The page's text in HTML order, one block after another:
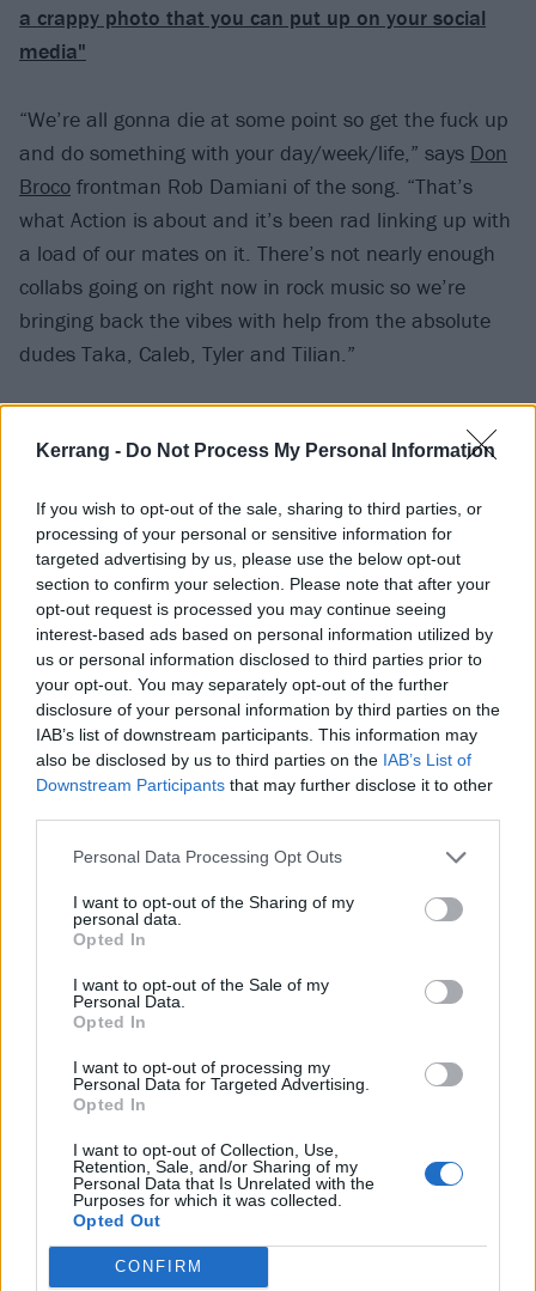
Kerrang - Do Not Process My Personal Information
If you wish to opt-out of the sale, sharing to third parties, or
processing of your personal or sensitive information for
targeted advertising by us, please use the below opt-out
section to confirm your selection. Please note that after your
opt-out request is processed you may continue seeing
interest-based ads based on personal information utilized by
us or personal information disclosed to third parties prior to
your opt-out. You may separately opt-out of the further
disclosure of your personal information by third parties on the
IAB’s list of downstream participants. This information may
also be disclosed by us to third parties on the IAB’s List of
Downstream Participants that may further disclose it to other
Personal Data Processing Opt Outs
I want to opt-out of the Sharing of my
personal data.
Opted In
I want to opt-out of the Sale of my
Personal Data.
Opted In
I want to opt-out of processing my
Personal Data for Targeted Advertising.
Opted In
I want to opt-out of Collection, Use,
Retention, Sale, and/or Sharing of my
Personal Data that Is Unrelated with the
Purposes for which it was collected.
Opted Out
CONFIRM
a crappy photo that you can put up on your social
media"
“We’re all gonna die at some point so get the fuck up
and do something with your day/week/life,” says Don
Broco frontman Rob Damiani of the song. “That’s
what Action is about and it’s been rad linking up with
a load of our mates on it. There’s not nearly enough
collabs going on right now in rock music so we’re
bringing back the vibes with help from the absolute
dudes Taka, Caleb, Tyler and Tilian.”
Read this next:Rob Damiani breaks down Don